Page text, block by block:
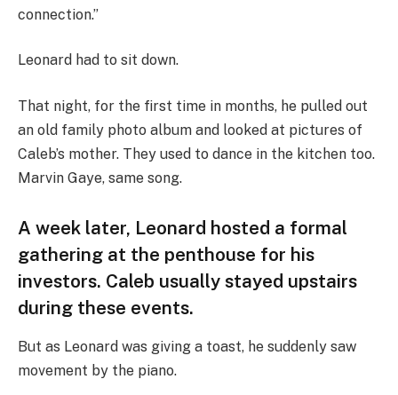
connection.”
Leonard had to sit down.
That night, for the first time in months, he pulled out
an old family photo album and looked at pictures of
Caleb’s mother. They used to dance in the kitchen too.
Marvin Gaye, same song.
A week later, Leonard hosted a formal
gathering at the penthouse for his
investors. Caleb usually stayed upstairs
during these events.
But as Leonard was giving a toast, he suddenly saw
movement by the piano.